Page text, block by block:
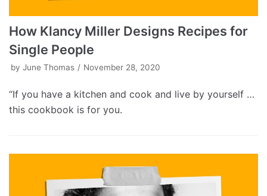
How Klancy Miller Designs Recipes for
Single People
by June Thomas November 28, 2020
“If you have a kitchen and cook and live by yourself …
this cookbook is for you.